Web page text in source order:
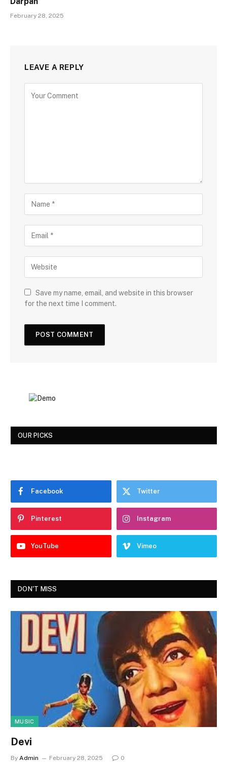
February 28, 2025
LEAVE A REPLY
Save my name, email, and website in this browser
for the next time I comment.
OUR PICKS
Facebook Twitter
Pinterest Instagram
YouTube Vimeo
DON'T MISS
MUSIC
Devi
By Admin February 28, 2025 0